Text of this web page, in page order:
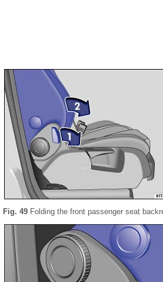
Fig. 49 Folding the front passenger seat